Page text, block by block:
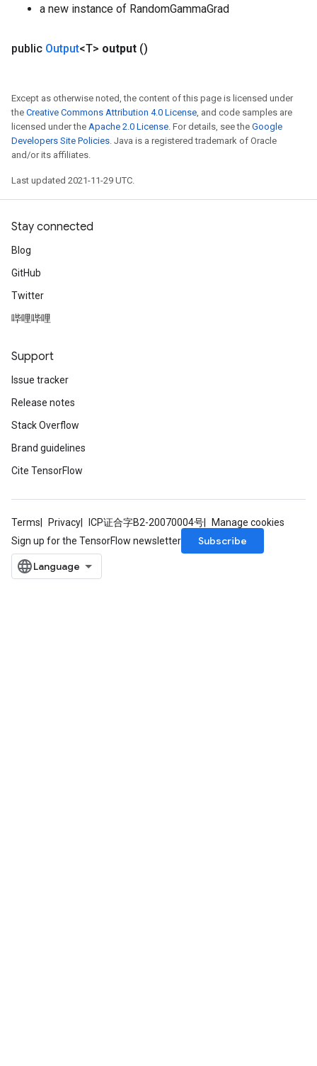
a new instance of RandomGammaGrad
public Output<T> output ()
Except as otherwise noted, the content of this page is licensed under
the Creative Commons Attribution 4.0 License, and code samples are
licensed under the Apache 2.0 License. For details, see the Google
Developers Site Policies. Java is a registered trademark of Oracle
and/or its affiliates.
Last updated 2021-11-29 UTC.
Stay connected
Blog
GitHub
Twitter
哔哩哔哩
Support
Issue tracker
Release notes
Stack Overflow
Brand guidelines
Cite TensorFlow
Terms Privacy ICP证合字B2-20070004号
Manage cookies
Sign up for the TensorFlow newsletter
Subscribe